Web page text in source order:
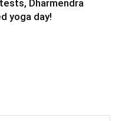
Dharmendra
yoga day!